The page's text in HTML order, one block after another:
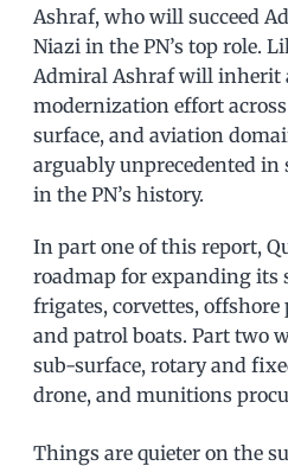
Ashraf, who will succeed
Niazi in the PN’s top role.
Admiral Ashraf will inherit
modernization effort across
surface, and aviation
arguably unprecedented in
in the PN’s history.
In part one of this report,
roadmap for expanding its
frigates, corvettes, offshore
and patrol boats. Part two
sub-surface, rotary and
drone, and munitions
Things are quieter on the